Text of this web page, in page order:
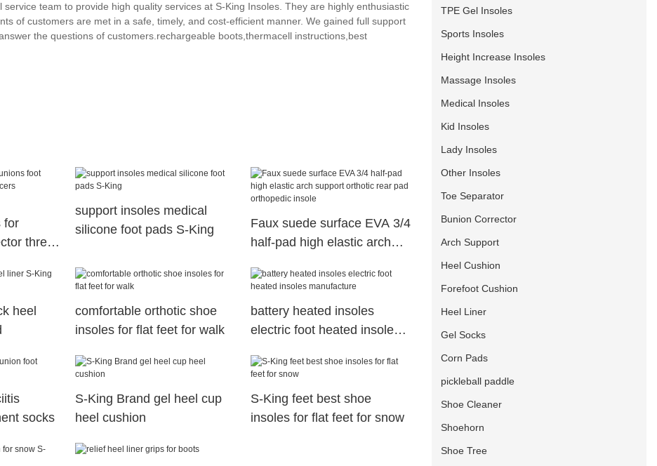
team to provide high quality services at S-King Insoles. They are highly enthusiastic
of customers are met in a safe, timely, and cost-efficient manner. We gained full support
the questions of customers.rechargeable boots,thermacell instructions,best
for
three
support insoles medical
silicone foot pads S-King
Faux suede surface EVA 3/4
half-pad high elastic arch
orthopedic insole
heel
comfortable orthotic shoe
insoles for flat feet for walk
battery heated insoles
electric foot heated insoles
socks
S-King Brand gel heel cup
heel cushion
S-King feet best shoe
insoles for flat feet for snow
TPE Gel Insoles
Sports Insoles
Height Increase Insoles
Massage Insoles
Medical Insoles
Kid Insoles
Lady Insoles
Other Insoles
Toe Separator
Bunion Corrector
Arch Support
Heel Cushion
Forefoot Cushion
Heel Liner
Gel Socks
Corn Pads
pickleball paddle
Shoe Cleaner
Shoehorn
Shoe Tree